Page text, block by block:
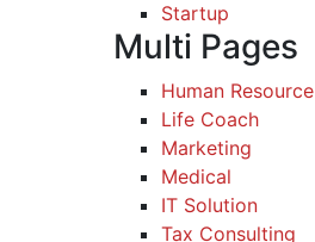
Startup
Multi Pages
Human Resource
Life Coach
Marketing
Medical
IT Solution
Tax Consulting